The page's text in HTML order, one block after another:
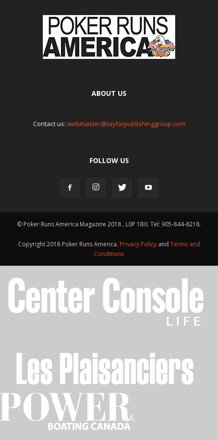
ABOUT US
Contact us: webmaster@taylorpublishinggroup.com
FOLLOW US
© Poker Runs America Magazine 2018 , L0P 1B0. Tel: 905-844-8218.
Copyright 2018 Poker Runs America. Privacy Policy and Terms and
Conditions